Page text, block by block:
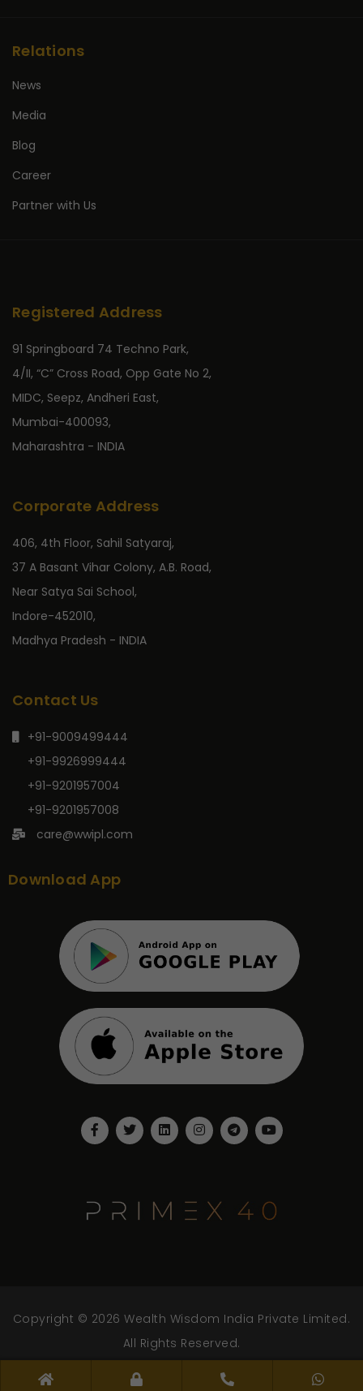
Relations
News
Media
Blog
Career
Partner with Us
Registered Address
91 Springboard 74 Techno Park,
4/II, “C” Cross Road, Opp Gate No 2,
MIDC, Seepz, Andheri East,
Mumbai-400093,
Maharashtra - INDIA
Corporate Address
406, 4th Floor, Sahil Satyaraj,
37 A Basant Vihar Colony, A.B. Road,
Near Satya Sai School,
Indore-452010,
Madhya Pradesh - INDIA
Contact Us
+91-9009499444
+91-9926999444
+91-9201957004
+91-9201957008
care@wwipl.com
Download App
Copyright © 2026 Wealth Wisdom India Private Limited.
All Rights Reserved.